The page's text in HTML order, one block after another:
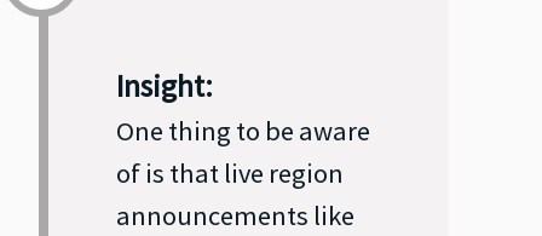
Insight:
One thing to be aware
of is that live region
announcements like